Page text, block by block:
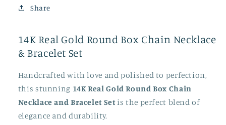
Share
14K Real Gold Round Box Chain Necklace
& Bracelet Set
Handcrafted with love and polished to perfection,
this stunning 14K Real Gold Round Box Chain
Necklace and Bracelet Setis the perfect blend of
elegance and durability.